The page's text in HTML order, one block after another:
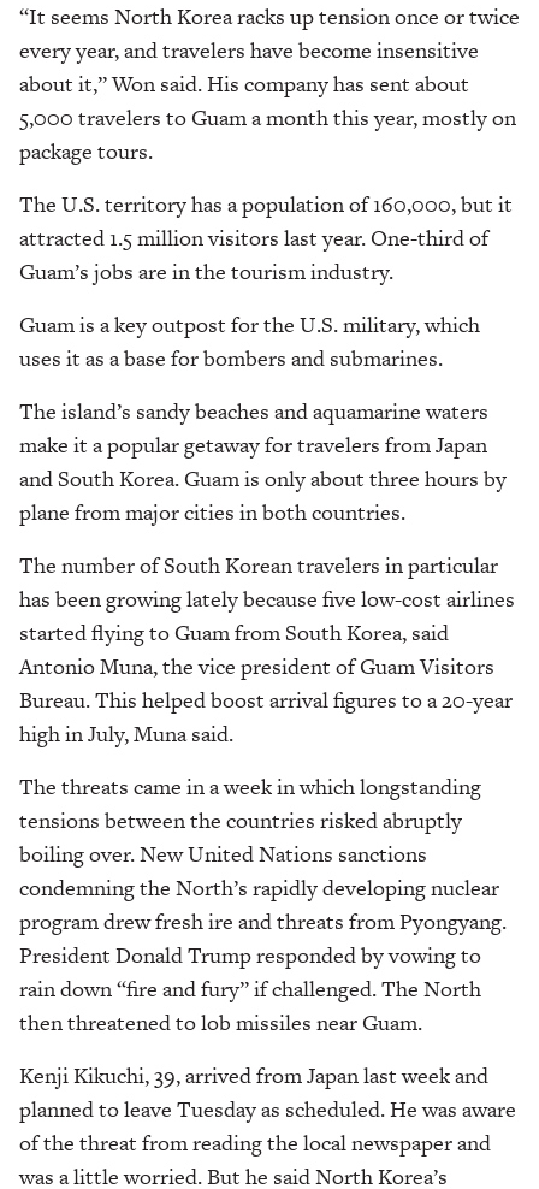
“It seems North Korea racks up tension once or twice
every year, and travelers have become insensitive
about it,” Won said. His company has sent about
5,000 travelers to Guam a month this year, mostly on
package tours.
The U.S. territory has a population of 160,000, but it
attracted 1.5 million visitors last year. One-third of
Guam’s jobs are in the tourism industry.
Guam is a key outpost for the U.S. military, which
uses it as a base for bombers and submarines.
The island’s sandy beaches and aquamarine waters
make it a popular getaway for travelers from Japan
and South Korea. Guam is only about three hours by
plane from major cities in both countries.
The number of South Korean travelers in particular
has been growing lately because five low-cost airlines
started flying to Guam from South Korea, said
Antonio Muna, the vice president of Guam Visitors
Bureau. This helped boost arrival figures to a 20-year
high in July, Muna said.
The threats came in a week in which longstanding
tensions between the countries risked abruptly
boiling over. New United Nations sanctions
condemning the North’s rapidly developing nuclear
program drew fresh ire and threats from Pyongyang.
President Donald Trump responded by vowing to
rain down “fire and fury” if challenged. The North
then threatened to lob missiles near Guam.
Kenji Kikuchi, 39, arrived from Japan last week and
planned to leave Tuesday as scheduled. He was aware
of the threat from reading the local newspaper and
was a little worried. But he said North Korea’s